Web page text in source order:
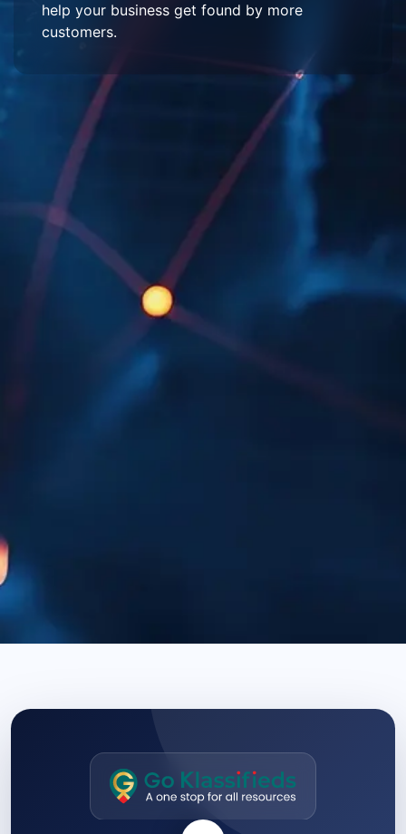
help your business get found by more
customers.